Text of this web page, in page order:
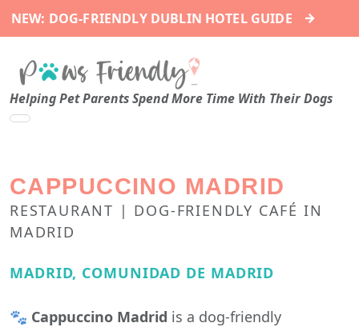
NEW: DOG-FRIENDLY DUBLIN HOTEL GUIDE →
Helping Pet Parents Spend More Time With Their Dogs
CAPPUCCINO MADRID
RESTAURANT | DOG-FRIENDLY CAFÉ IN
MADRID
MADRID, COMUNIDAD DE MADRID
🐾 Cappuccino Madrid is a dog-friendly